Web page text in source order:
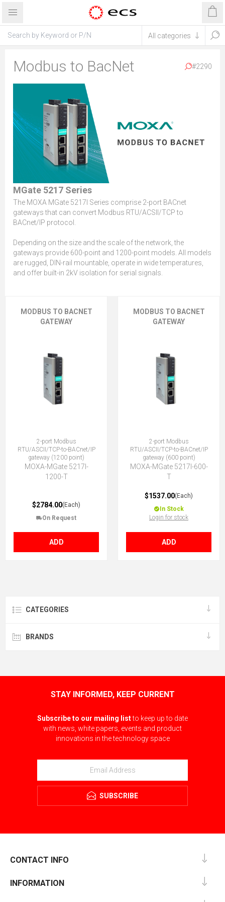
Modbus to BacNet #2290
MGate 5217 Series
The MOXA MGate 5217I Series comprise 2-port BACnet
gateways that can convert Modbus RTU/ACSII/TCP to
BACnet/IP protocol.
Depending on the size and the scale of the network, the
gateways provide 600-point and 1200-point models. All models
are rugged, DIN-rail mountable, operate in wide temperatures,
and offer built-in 2kV isolation for serial signals.
MODBUS TO BACNET
GATEWAY
2-port Modbus
RTU/ASCII/TCP-to-BACnet/IP
gateway (1200 point)
MOXA-MGate 5217I-
1200-T
$2784.00(Each)
On Request
ADD
MODBUS TO BACNET
GATEWAY
2-port Modbus
RTU/ASCII/TCP-to-BACnet/IP
gateway (600 point)
MOXA-MGate 5217I-600-
T
$1537.00(Each)
In Stock
Login for stock
ADD
CATEGORIES
BRANDS
STAY INFORMED, KEEP CURRENT
Subscribe to our mailing listto keep up to date
with news, white papers, events and product
innovations in the technology space
SUBSCRIBE
CONTACT INFO
INFORMATION